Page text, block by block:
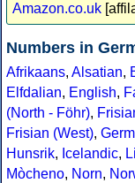
Amazon.co.uk
Numbers in
Afrikaans, Alsatian,
Elfdalian, English,
(North - Föhr),
Frisian (West),
Hunsrik, Icelandic,
Mòcheno, Norn,